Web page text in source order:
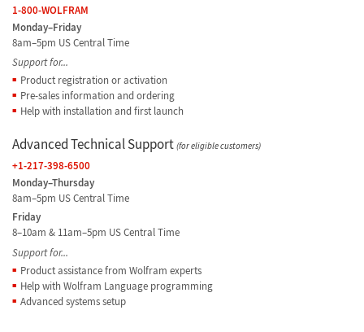
1-800-WOLFRAM
Monday–Friday
8am–5pm US Central Time
Support for...
Product registration or activation
Pre-sales information and ordering
Help with installation and first launch
Advanced Technical Support (for eligible customers)
+1-217-398-6500
Monday–Thursday
8am–5pm US Central Time
Friday
8–10am & 11am–5pm US Central Time
Support for...
Product assistance from Wolfram experts
Help with Wolfram Language programming
Advanced systems setup